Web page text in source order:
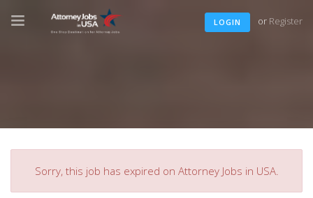
LOGIN or Register
Sorry, this job has expired on Attorney Jobs in USA.